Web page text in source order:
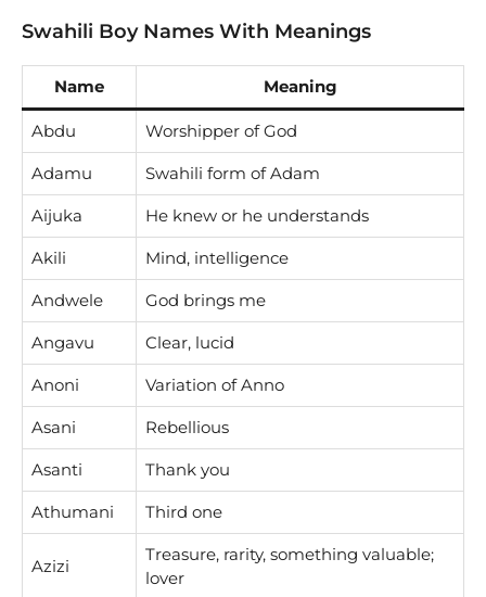
Swahili Boy Names With Meanings
Name Meaning
Abdu Worshipper of God
Adamu Swahili form of Adam
Aijuka He knew or he understands
Akili Mind, intelligence
Andwele God brings me
Angavu Clear, lucid
Anoni Variation of Anno
Asani Rebellious
Asanti Thank you
Athumani Third one
Azizi
Treasure, rarity, something valuable;
lover